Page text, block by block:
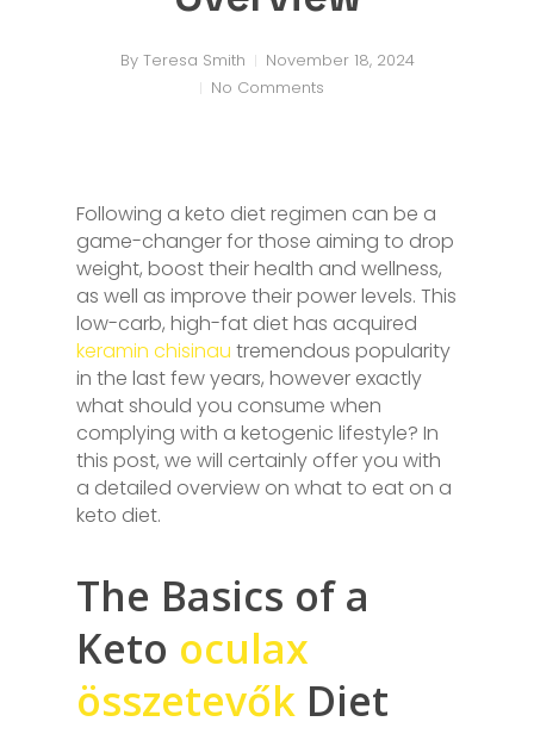
By Teresa Smith
November 18, 2024
No Comments
Following a keto diet regimen can be a
game-changer for those aiming to drop
weight, boost their health and wellness,
as well as improve their power levels. This
low-carb, high-fat diet has acquired
keramin chisinau tremendous popularity
in the last few years, however exactly
what should you consume when
complying with a ketogenic lifestyle? In
this post, we will certainly offer you with
a detailed overview on what to eat on a
keto diet.
The Basics of a
Keto oculax
összetevők Diet